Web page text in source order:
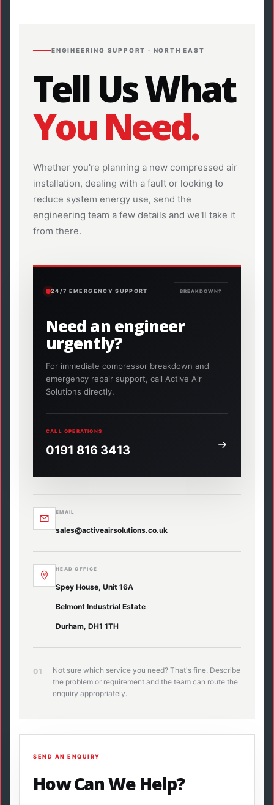
ENGINEERING SUPPORT · NORTH EAST
Tell Us What
You Need.
Whether you're planning a new compressed air
installation, dealing with a fault or looking to
reduce system energy use, send the
engineering team a few details and we'll take it
from there.
24/7 EMERGENCY SUPPORT BREAKDOWN?
Need an engineer
urgently?
For immediate compressor breakdown and
emergency repair support, call Active Air
Solutions directly.
CALL OPERATIONS
0191 816 3413
EMAIL
sales@activeairsolutions.co.uk
HEAD OFFICE
Spey House, Unit 16A
Belmont Industrial Estate
Durham, DH1 1TH
01
Not sure which service you need? That's fine. Describe
the problem or requirement and the team can route the
enquiry appropriately.
SEND AN ENQUIRY
How Can We Help?